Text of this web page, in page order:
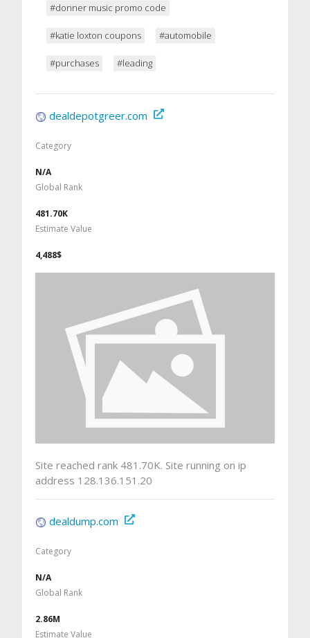
#donner music promo code
#katie loxton coupons #automobile
#purchases #leading
dealdepotgreer.com
Category
N/A
Global Rank
481.70K
Estimate Value
4,488$
Site reached rank 481.70K. Site running on ip
address 128.136.151.20
dealdump.com
Category
N/A
Global Rank
2.86M
Estimate Value